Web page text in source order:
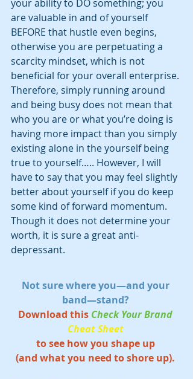
your ability to DO something; you
are valuable in and of yourself
BEFORE that hustle even begins,
otherwise you are perpetuating a
scarcity mindset, which is not
beneficial for your overall enterprise.
Therefore, simply running around
and being busy does not mean that
who you are or what you’re doing is
having more impact than you simply
existing alone in the yourself being
true to yourself….. However, I will
have to say that you may feel slightly
better about yourself if you do keep
some kind of forward momentum.
Though it does not determine your
worth, it is sure a great anti-
depressant.
Not sure where you—and your
band—stand?
Download this Check Your Brand
Cheat Sheet
to see how you shape up
(and what you need to shore up).